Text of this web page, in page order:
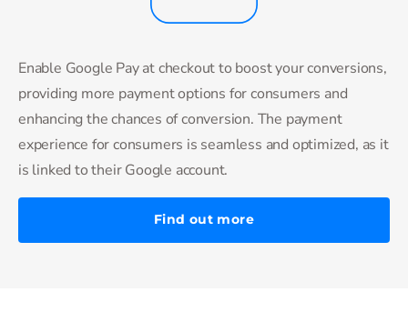
Enable Google Pay at checkout to boost your conversions,
providing more payment options for consumers and
enhancing the chances of conversion. The payment
experience for consumers is seamless and optimized, as it
is linked to their Google account.
Find out more